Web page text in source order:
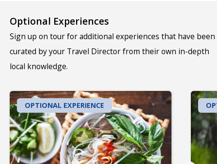
Optional Experiences
Sign up on tour for additional experiences that have been
curated by your Travel Director from their own in-depth
local knowledge.
OPTIONAL EXPERIENCE